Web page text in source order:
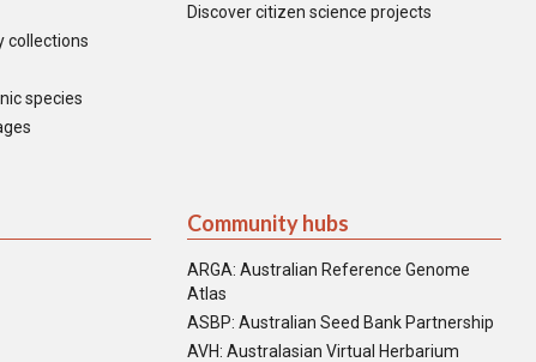
collections
species
Discover citizen science projects
Community hubs
ARGA: Australian Reference Genome
Atlas
ASBP: Australian Seed Bank Partnership
AVH: Australasian Virtual Herbarium